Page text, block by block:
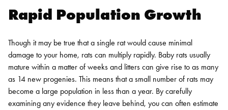
Rapid Population Growth
Though it may be true that a single rat would cause minimal
damage to your home, rats can multiply rapidly. Baby rats usually
mature within a matter of weeks and litters can give rise to as many
as 14 new progenies. This means that a small number of rats may
become a large population in less than a year. By carefully
examining any evidence they leave behind, you can often estimate